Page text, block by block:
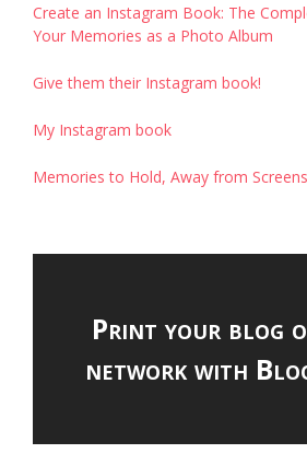
Create an Instagram Book: The
Your Memories as a Photo Album
Give them their Instagram book!
My Instagram book
Memories to Hold, Away from Screens
Print your blog
network with